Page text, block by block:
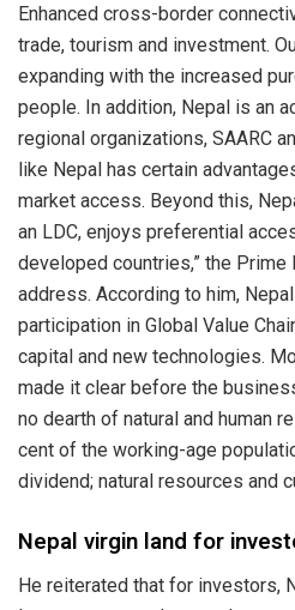
Enhanced cross-border
trade, tourism and investment.
expanding with the increased
people. In addition, Nepal is an
regional organizations, SAARC
like Nepal has certain
market access. Beyond this,
an LDC, enjoys preferential
developed countries,” the
address. According to him,
participation in Global Value
capital and new technologies.
made it clear before the
no dearth of natural and human
cent of the working-age
dividend; natural resources and
Nepal virgin land for
He reiterated that for investors,